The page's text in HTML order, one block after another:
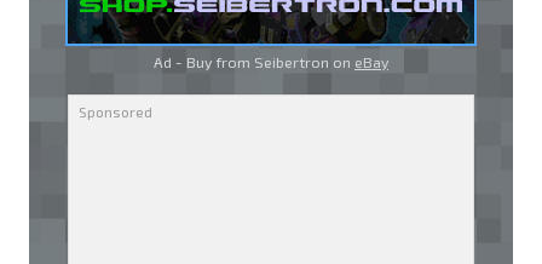
Ad - Buy from Seibertron on eBay